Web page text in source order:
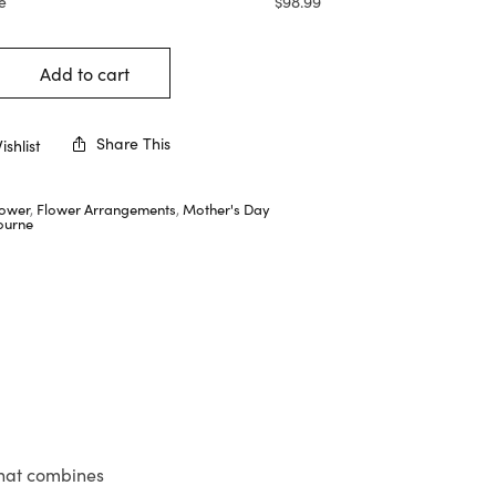
Add to cart
Share This
, Flower Arrangements,Mother's Day
combines